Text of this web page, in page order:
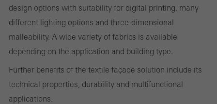
design options with suitability for digital printing, many
different lighting options and three-dimensional
malleability. A wide variety of fabrics is available
depending on the application and building type.
Further benefits of the textile façade solution include its
technical properties, durability and multifunctional
applications.
They do this by “following” users across websites. This also
involves the incorporation of services of third-party providers who
deliver their services independently.
Save